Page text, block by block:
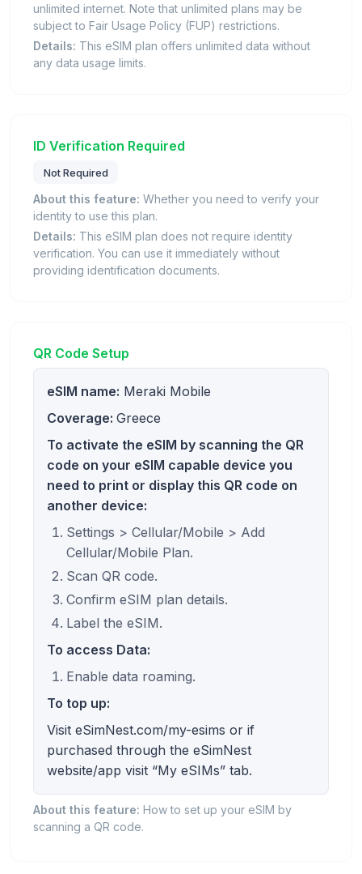
unlimited internet. Note that unlimited plans may be
subject to Fair Usage Policy (FUP) restrictions.
Details: This eSIM plan offers unlimited data without
any data usage limits.
ID Verification Required
Not Required
About this feature: Whether you need to verify your
identity to use this plan.
Details: This eSIM plan does not require identity
verification. You can use it immediately without
providing identification documents.
QR Code Setup
eSIM name: Meraki Mobile
Coverage: Greece
To activate the eSIM by scanning the QR
code on your eSIM capable device you
need to print or display this QR code on
another device:
Settings > Cellular/Mobile > Add
Cellular/Mobile Plan.
Scan QR code.
Confirm eSIM plan details.
Label the eSIM.
To access Data:
Enable data roaming.
To top up:
Visit eSimNest.com/my-esims or if
purchased through the eSimNest
website/app visit “My eSIMs” tab.
About this feature: How to set up your eSIM by
scanning a QR code.